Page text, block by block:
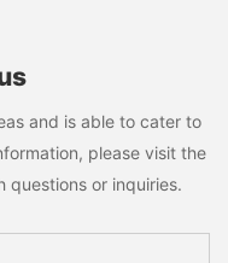
and is able to cater to
please visit the
or inquiries.